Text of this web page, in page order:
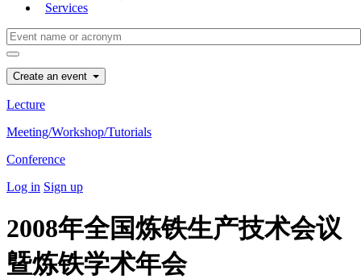
Services
Create an event
Lecture
Meeting/Workshop/Tutorials
Conference
Log in Sign up
2008年全国炼铁生产技术会议
曁炼铁学术年会